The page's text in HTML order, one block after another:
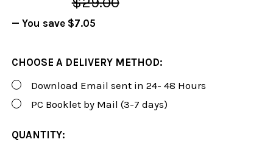
— You save $7.05
CHOOSE A DELIVERY METHOD:
Download Email sent in 24- 48 Hours
PC Booklet by Mail (3-7 days)
CURRENT
QUANTITY: